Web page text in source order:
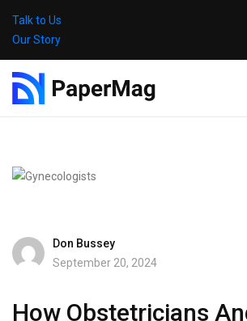
Talk to Us
Our Story
Don Bussey
September 20, 2024
How Obstetricians